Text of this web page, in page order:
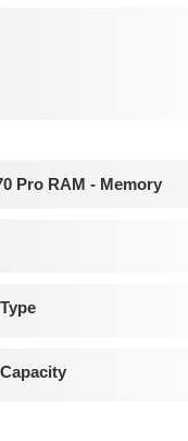
Pro RAM - Memory